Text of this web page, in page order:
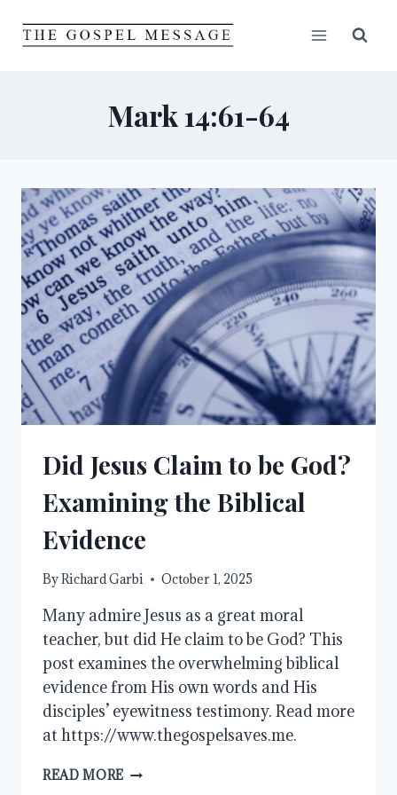
Mark 14:61-64
Did Jesus Claim to be God?
Examining the Biblical
Evidence
ByRichard Garbi October 1, 2025
Many admire Jesus as a great moral
teacher, but did He claim to be God? This
post examines the overwhelming biblical
evidence from His own words and His
disciples’ eyewitness testimony. Read more
at https://www.thegospelsaves.me.
READ MORE DID